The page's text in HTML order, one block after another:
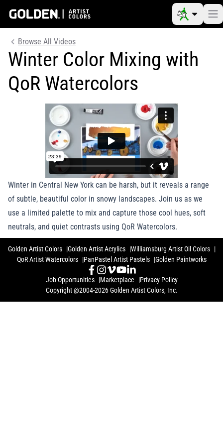
Browse All Videos
Winter Color Mixing with
QoR Watercolors
Winter in Central New York can be harsh, but it reveals a range
of subtle, beautiful color in snowy landscapes. Join us as we
use a limited palette to mix and capture those cool hues, soft
neutrals, and quiet contrasts using QoR Watercolors.
Golden Artist Colors Golden Artist Acrylics
Williamsburg Artist Oil Colors
QoR Artist Watercolors
PanPastel Artist Pastels Golden Paintworks
Job Opportunities Marketplace
Privacy Policy
Copyright @2004-2026 Golden Artist Colors, Inc.